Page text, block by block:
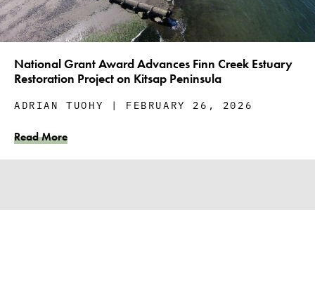
National Grant Award Advances Finn Creek Estuary
Restoration Project on Kitsap Peninsula
ADRIAN TUOHY FEBRUARY 26, 2026
Read More